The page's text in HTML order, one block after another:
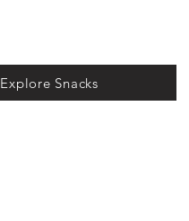
Explore Snacks